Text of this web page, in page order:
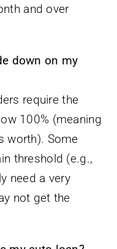
and over
down on my
require the
100% (meaning
worth). Some
threshold (e.g.,
need a very
not get the